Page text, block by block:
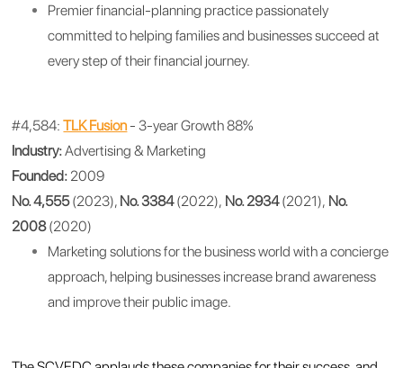
Premier financial-planning practice passionately
committed to helping families and businesses succeed at
every step of their financial journey.
#4,584: TLK Fusion- 3-year Growth 88%
Industry:Advertising & Marketing
Founded: 2009
No. 4,555(2023), No. 3384(2022), No. 2934(2021), No.
2008(2020)
Marketing solutions for the business world with a concierge
approach, helping businesses increase brand awareness
and improve their public image.